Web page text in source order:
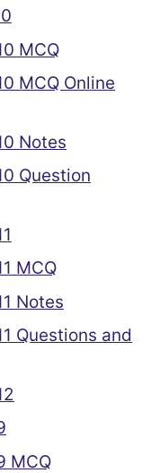
MCQ
MCQ Online
Notes
Question
MCQ
Notes
Questions and
MCQ